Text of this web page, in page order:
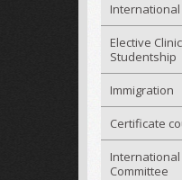
Elective
Studentship
Immigration
Certificate
Committee